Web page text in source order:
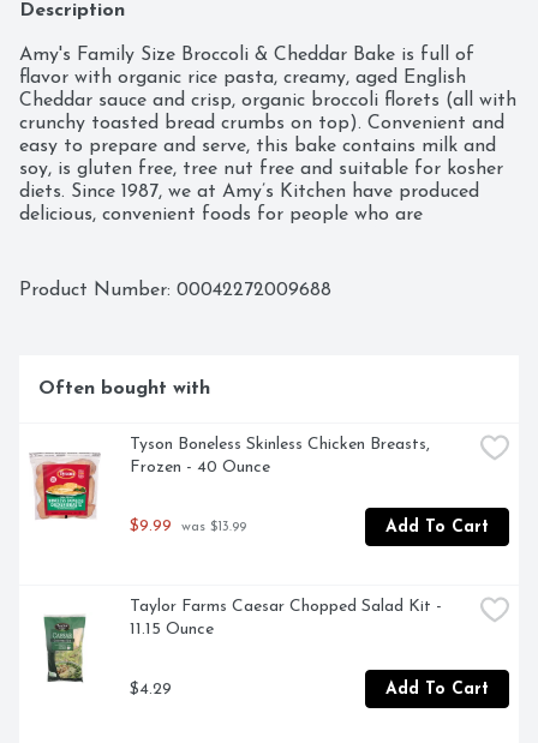
Description
Amy's Family Size Broccoli & Cheddar Bake is full of
flavor with organic rice pasta, creamy, aged English
Cheddar sauce and crisp, organic broccoli florets (all with
crunchy toasted bread crumbs on top). Convenient and
easy to prepare and serve, this bake contains milk and
soy, is gluten free, tree nut free and suitable for kosher
diets. Since 1987, we at Amy’s Kitchen have produced
delicious, convenient foods for people who are
and take pride in customer satisfaction. All the fruits,
for high-quality, home-style vegetarian and vegan meals.
used in any Amy's products. Even though you're heating
up our meals in your home, we want each bite to taste
like you're a guest in ours.
Product Number: 00042272009688
Often bought with
Tyson Boneless Skinless Chicken Breasts,
Frozen - 40 Ounce
$9.99 was $13.99 Add To Cart
Taylor Farms Caesar Chopped Salad Kit -
11.15 Ounce
$4.29 Add To Cart